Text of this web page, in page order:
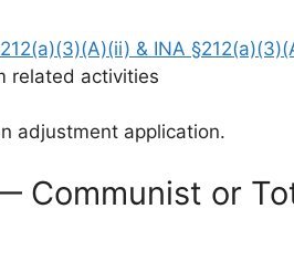
& INA
related activities
adjustment application.
Communist or